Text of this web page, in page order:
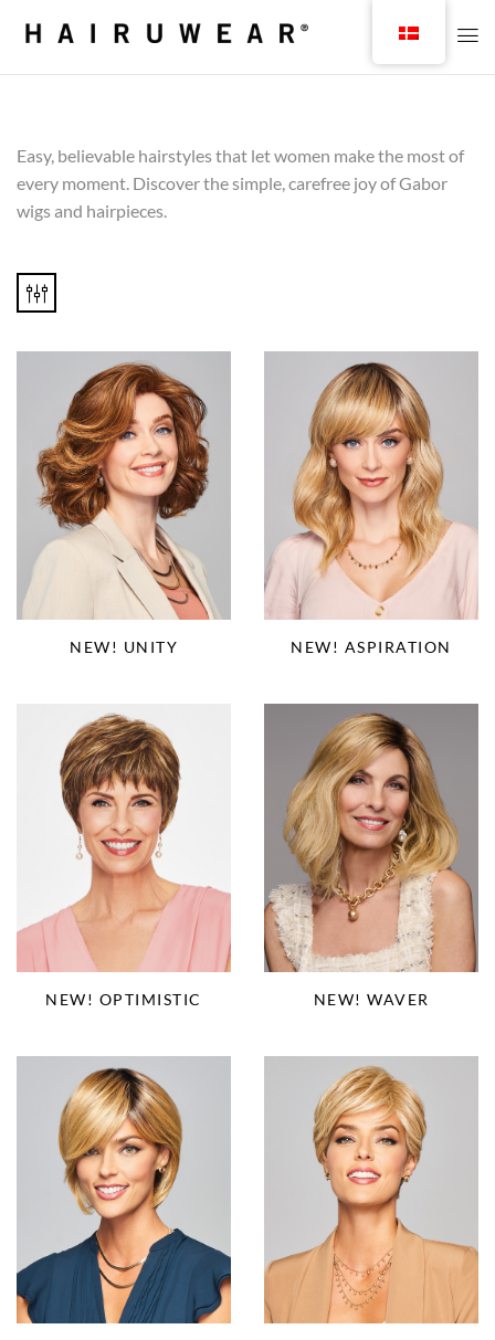
Easy, believable hairstyles that let women make the most of
every moment. Discover the simple, carefree joy of Gabor
wigs and hairpieces.
NEW! UNITY NEW! ASPIRATION
NEW! OPTIMISTIC NEW! WAVER